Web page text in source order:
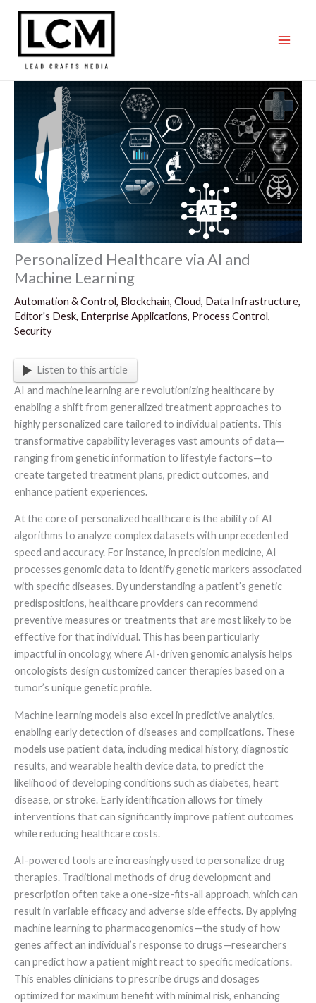
content
Personalized Healthcare via AI and
Machine Learning
Automation & Control, Blockchain, Cloud, Data Infrastructure,
Editor's Desk, Enterprise Applications, Process Control,
Security
Listen to this article
AI and machine learning are revolutionizing healthcare by
enabling a shift from generalized treatment approaches to
highly personalized care tailored to individual patients. This
transformative capability leverages vast amounts of data—
ranging from genetic information to lifestyle factors—to
create targeted treatment plans, predict outcomes, and
enhance patient experiences.
At the core of personalized healthcare is the ability of AI
algorithms to analyze complex datasets with unprecedented
speed and accuracy. For instance, in precision medicine, AI
processes genomic data to identify genetic markers associated
with specific diseases. By understanding a patient’s genetic
predispositions, healthcare providers can recommend
preventive measures or treatments that are most likely to be
effective for that individual. This has been particularly
impactful in oncology, where AI-driven genomic analysis helps
oncologists design customized cancer therapies based on a
tumor’s unique genetic profile.
Machine learning models also excel in predictive analytics,
enabling early detection of diseases and complications. These
models use patient data, including medical history, diagnostic
results, and wearable health device data, to predict the
likelihood of developing conditions such as diabetes, heart
disease, or stroke. Early identification allows for timely
interventions that can significantly improve patient outcomes
while reducing healthcare costs.
AI-powered tools are increasingly used to personalize drug
therapies. Traditional methods of drug development and
prescription often take a one-size-fits-all approach, which can
result in variable efficacy and adverse side effects. By applying
machine learning to pharmacogenomics—the study of how
genes affect an individual’s response to drugs—researchers
can predict how a patient might react to specific medications.
This enables clinicians to prescribe drugs and dosages
optimized for maximum benefit with minimal risk, enhancing